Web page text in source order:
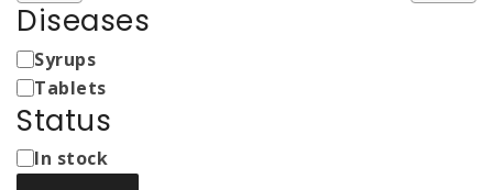
Diseases
Medicine
Types
Syrups
Tablets
Status
Status
In stock